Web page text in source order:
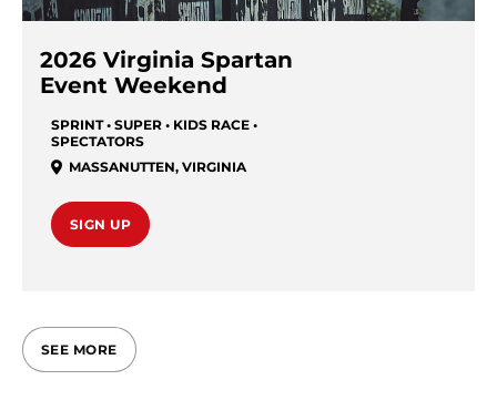
2026 Virginia Spartan
Event Weekend
SPRINT • SUPER • KIDS RACE •
SPECTATORS
MASSANUTTEN, VIRGINIA
SIGN UP
SEE MORE